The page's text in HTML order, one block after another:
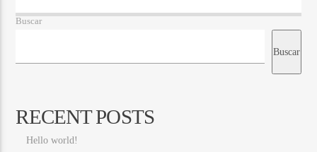
Buscar
Buscar
RECENT POSTS
Hello world!